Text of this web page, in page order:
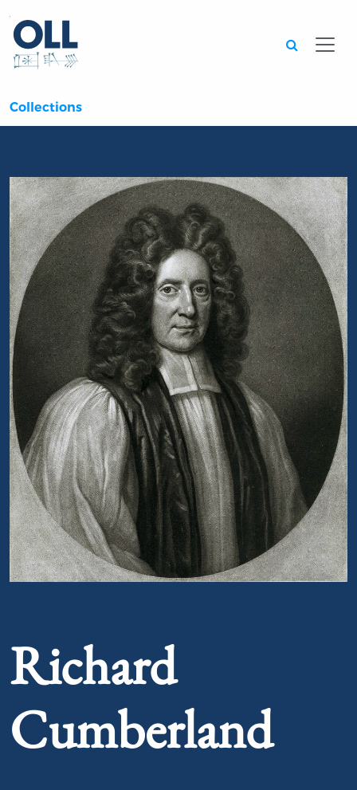
Collections
Richard
Cumberland